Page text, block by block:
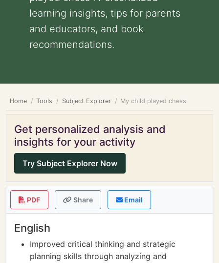
learning insights, tips for parents
and educators, and book
recommendations.
Home Tools Subject Explorer My child played chess
Get personalized analysis and
insights for your activity
Try Subject Explorer Now
PDF Share Email
English
Improved critical thinking and strategic
planning skills through analyzing and